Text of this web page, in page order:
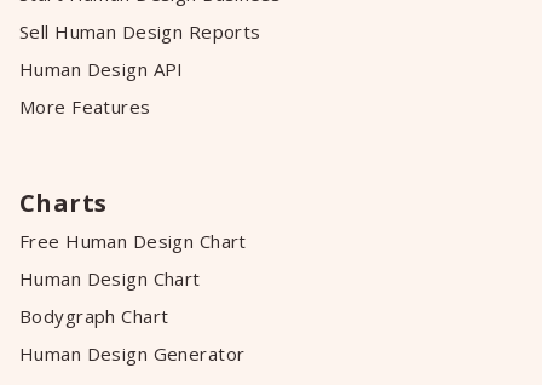
Sell Human Design Reports
Human Design API
More Features
Charts
Free Human Design Chart
Human Design Chart
Bodygraph Chart
Human Design Generator